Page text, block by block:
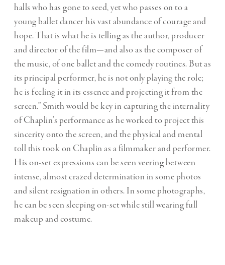
halls who has gone to seed, yet who passes on to a
young ballet dancer his vast abundance of courage and
hope. That is what he is telling as the author, producer
and director of the film—and also as the composer of
the music, of one ballet and the comedy routines. But as
its principal performer, he is not only playing the role;
he is feeling it in its essence and projecting it from the
screen.” Smith would be key in capturing the internality
of Chaplin’s performance as he worked to project this
sincerity onto the screen, and the physical and mental
toll this took on Chaplin as a filmmaker and performer.
His on-set expressions can be seen veering between
intense, almost crazed determination in some photos
and silent resignation in others. In some photographs,
he can be seen sleeping on-set while still wearing full
makeup and costume.